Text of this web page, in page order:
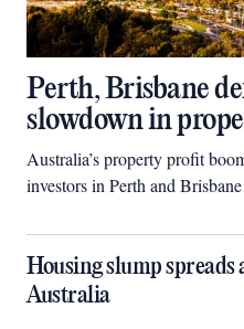
Perth, Brisbane
slowdown in
Australia’s property profit
investors in Perth and
Housing slump spreads
Australia